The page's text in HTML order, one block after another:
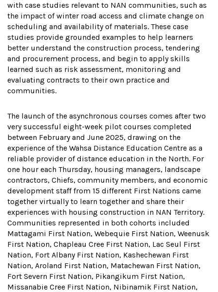
with case studies relevant to NAN communities, such as
the impact of winter road access and climate change on
scheduling and availability of materials. These case
studies provide grounded examples to help learners
better understand the construction process, tendering
and procurement process, and begin to apply skills
learned such as risk assessment, monitoring and
evaluating contracts to their own practice and
communities.
The launch of the asynchronous courses comes after two
very successful eight-week pilot courses completed
between February and June 2025, drawing on the
experience of the Wahsa Distance Education Centre as a
reliable provider of distance education in the North. For
one hour each Thursday, housing managers, landscape
contractors, Chiefs, community members, and economic
development staff from 15 different First Nations came
together virtually to learn together and share their
experiences with housing construction in NAN Territory.
Communities represented in both cohorts included
Mattagami First Nation, Webequie First Nation, Weenusk
First Nation, Chapleau Cree First Nation, Lac Seul First
Nation, Fort Albany First Nation, Kashechewan First
Nation, Aroland First Nation, Matachewan First Nation,
Fort Severn First Nation, Pikangikum First Nation,
Missanabie Cree First Nation, Nibinamik First Nation,